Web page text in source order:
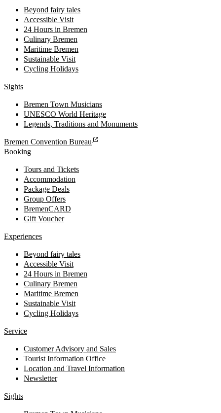
Beyond fairy tales
Accessible Visit
24 Hours in Bremen
Culinary Bremen
Maritime Bremen
Sustainable Visit
Cycling Holidays
Sights
Bremen Town Musicians
UNESCO World Heritage
Legends, Traditions and Monuments
Bremen Convention Bureau
Booking
Tours and Tickets
Accommodation
Package Deals
Group Offers
BremenCARD
Gift Voucher
Experiences
Beyond fairy tales
Accessible Visit
24 Hours in Bremen
Culinary Bremen
Maritime Bremen
Sustainable Visit
Cycling Holidays
Service
Customer Advisory and Sales
Tourist Information Office
Location and Travel Information
Newsletter
Sights